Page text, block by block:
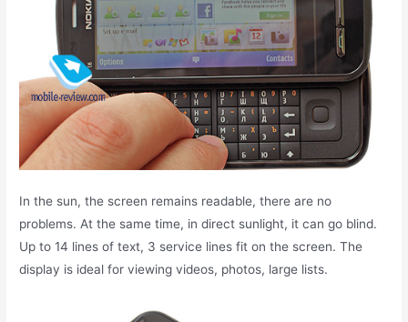
In the sun, the screen remains readable, there are no
problems. At the same time, in direct sunlight, it can go blind.
Up to 14 lines of text, 3 service lines fit on the screen. The
display is ideal for viewing videos, photos, large lists.